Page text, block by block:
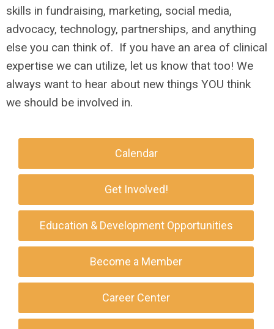
skills in fundraising, marketing, social media,
advocacy, technology, partnerships, and anything
else you can think of. If you have an area of clinical
expertise we can utilize, let us know that too! We
always want to hear about new things YOU think
we should be involved in.
Calendar
Get Involved!
Education & Development Opportunities
Become a Member
Career Center